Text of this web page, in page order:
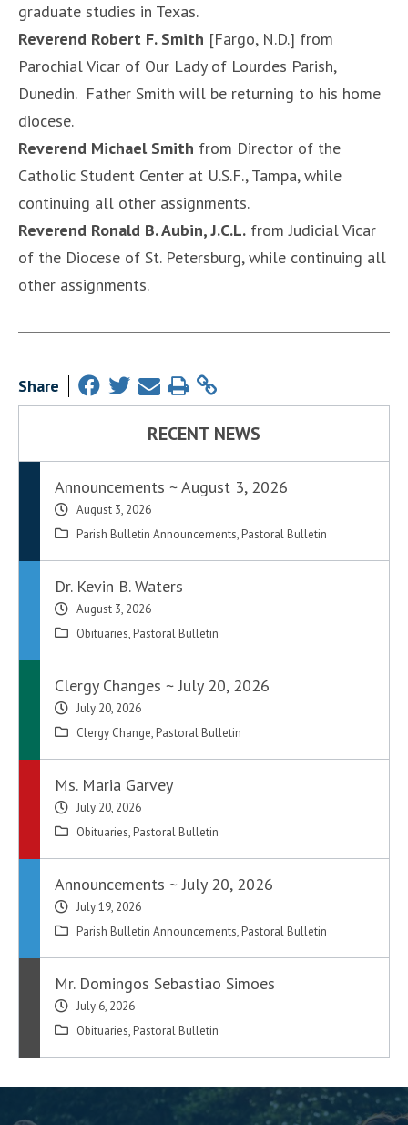
graduate studies in Texas.
Reverend Robert F. Smith [Fargo, N.D.] from
Parochial Vicar of Our Lady of Lourdes Parish,
Dunedin. Father Smith will be returning to his home
diocese.
Reverend Michael Smith from Director of the
Catholic Student Center at U.S.F., Tampa, while
continuing all other assignments.
Reverend Ronald B. Aubin, J.C.L. from Judicial Vicar
of the Diocese of St. Petersburg, while continuing all
other assignments.
Share
RECENT NEWS
Announcements ~ August 3, 2026
August 3, 2026
Parish Bulletin Announcements, Pastoral Bulletin
Dr. Kevin B. Waters
August 3, 2026
Obituaries, Pastoral Bulletin
Clergy Changes ~ July 20, 2026
July 20, 2026
Clergy Change, Pastoral Bulletin
Ms. Maria Garvey
July 20, 2026
Obituaries, Pastoral Bulletin
Announcements ~ July 20, 2026
July 19, 2026
Parish Bulletin Announcements, Pastoral Bulletin
Mr. Domingos Sebastiao Simoes
July 6, 2026
Obituaries, Pastoral Bulletin